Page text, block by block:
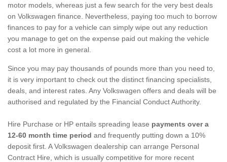
motor models, whereas just a few search for the very best deals
on Volkswagen finance. Nevertheless, paying too much to borrow
finances to pay for a vehicle can simply wipe out any reduction
you manage to get on the expense paid out making the vehicle
cost a lot more in general.
Since you may pay thousands of pounds more than you need to,
it is very important to check out the distinct financing specialists,
deals, and interest rates. Any Volkswagen offers and deals will be
authorised and regulated by the Financial Conduct Authority.
Hire Purchase or HP entails spreading lease payments over a
12-60 month time period and frequently putting down a 10%
deposit first. A Volkswagen dealership can arrange Personal
Contract Hire, which is usually competitive for more recent